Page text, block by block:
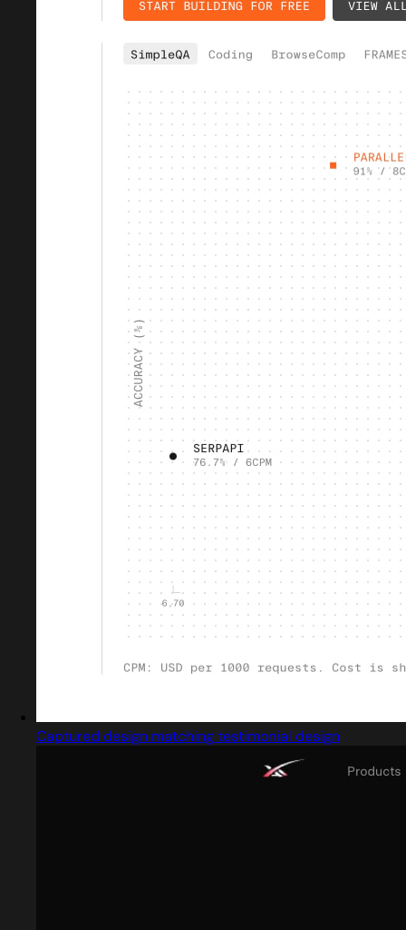
Captured design matching testimonial design